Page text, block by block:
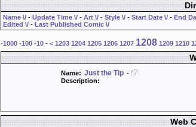
Name \/ - Update Time \/ - Art \/ - Style \/ - Start Date \/ - End
Edited \/ - Last Published Comic \/
-1000 -100 -10 - < 1203 1204 1205 1206 1207 1208 1209 1210
Name: Just the Tip -
Description:
Web